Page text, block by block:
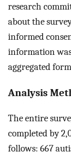
research
about the
informed
information
aggregated
Analysis
The entire
completed by
follows: 667